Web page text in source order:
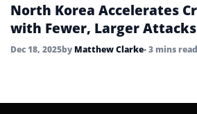
North Korea Accelerates
with Fewer, Larger Attacks
Dec 18, 2025by Matthew Clarke• 3 mins read